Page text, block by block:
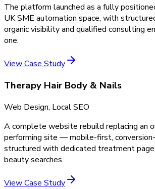
The platform launched as a fully
UK SME automation space, with
organic visibility and qualified consulting
one.
View Case Study
Therapy Hair Body & Nails
Web Design, Local SEO
A complete website rebuild replacing an
performing site — mobile-first,
structured with dedicated treatment
beauty searches.
View Case Study